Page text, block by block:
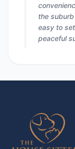
the
easy to
peaceful